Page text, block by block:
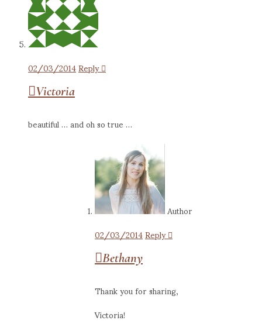
02/03/2014Reply
Victoria
beautiful … and oh so true …
Author
02/03/2014Reply
Bethany
Thank you for sharing,
Victoria!